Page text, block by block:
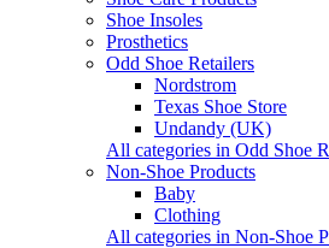
Shoe Insoles
Prosthetics
Odd Shoe Retailers
Nordstrom
Texas Shoe Store
Undandy (UK)
All categories in Odd Shoe
Non-Shoe Products
Baby
Clothing
All categories in Non-Shoe